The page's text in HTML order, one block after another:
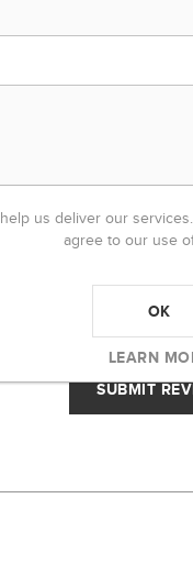
RATING:
us deliver our
agree to our use
OK
LEARN